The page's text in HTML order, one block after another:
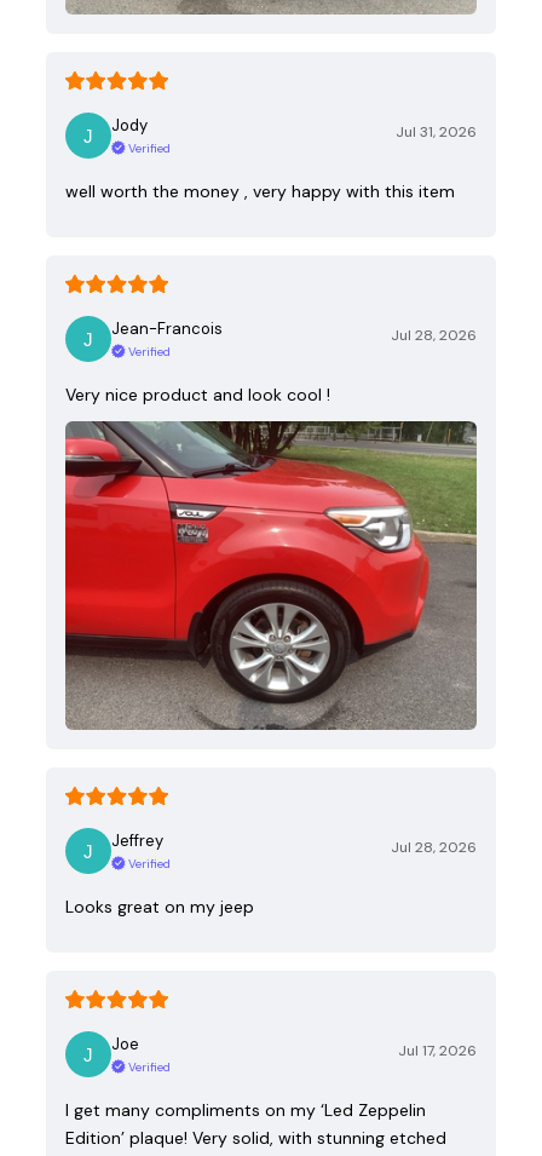
Jody
Verified
Jul 31, 2026
well worth the money , very happy with this item
Jean-Francois
Verified
Jul 28, 2026
Very nice product and look cool !
Jeffrey
Verified
Jul 28, 2026
Looks great on my jeep
Joe
Verified
Jul 17, 2026
I get many compliments on my ‘Led Zeppelin
Edition’ plaque! Very solid, with stunning etched